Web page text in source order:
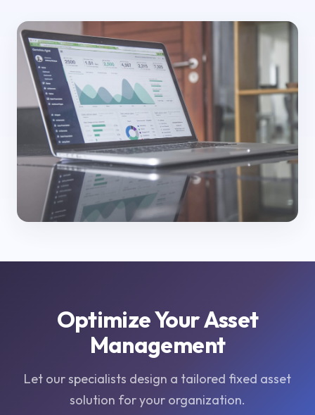
Optimize Your Asset
Management
Let our specialists design a tailored fixed asset
solution for your organization.